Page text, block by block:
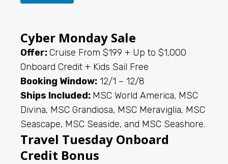
Cyber Monday Sale
Offer:Cruise From $199 + Up to $1,000
Onboard Credit + Kids Sail Free
Booking Window: 12/1 – 12/8
Ships Included: MSC World America, MSC
Divina, MSC Grandiosa, MSC Meraviglia, MSC
Seascape, MSC Seaside, and MSC Seashore.
Travel Tuesday Onboard
Credit Bonus